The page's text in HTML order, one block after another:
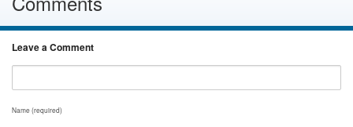
Leave a Comment
Name (required)